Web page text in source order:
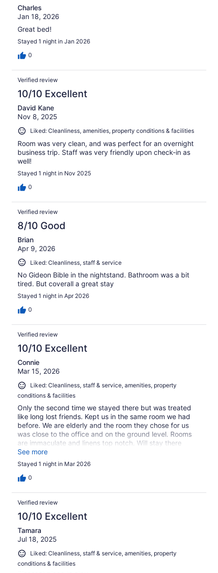
Charles
Jan 18, 2026
Great bed!
Stayed 1 night in Jan 2026
0
Verified review
10/10 Excellent
David Kane
Nov 8, 2025
Liked: Cleanliness, amenities, property conditions & facilities
Room was very clean, and was perfect for an overnight
business trip. Staff was very friendly upon check-in as
well!
Stayed 1 night in Nov 2025
0
Verified review
8/10 Good
Brian
Apr 9, 2026
Liked: Cleanliness, staff & service
No Gideon Bible in the nightstand. Bathroom was a bit
tired. But coverall a great stay
Stayed 1 night in Apr 2026
0
Verified review
10/10 Excellent
Connie
Mar 15, 2026
Liked: Cleanliness, staff & service, amenities, property
conditions & facilities
Only the second time we stayed there but was treated
like long lost friends. Kept us in the same room we had
before. We are elderly and the room they chose for us
was close to the office and on the ground level. Rooms
are immaculate and linens top notch. Will stay there
again!
See more
Stayed 1 night in Mar 2026
0
Verified review
10/10 Excellent
Tamara
Jul 18, 2025
Liked: Cleanliness, staff & service, amenities, property
conditions & facilities